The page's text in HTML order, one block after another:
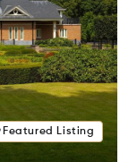
Featured Listing